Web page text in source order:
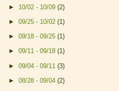
► 10/02 - 10/09 (2)
► 09/25 - 10/02 (1)
► 09/18 - 09/25 (1)
► 09/11 - 09/18 (1)
► 09/04 - 09/11 (3)
► 08/28 - 09/04 (2)